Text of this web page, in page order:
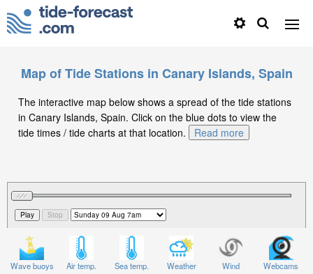
Map of Tide Stations in Canary Islands, Spain
The interactive map below shows a spread of the tide stations
in Canary Islands, Spain. Click on the blue dots to view the
tide times / tide charts at that location.
Read more
Wave buoys Air temp. Sea temp. Weather Wind Webcams